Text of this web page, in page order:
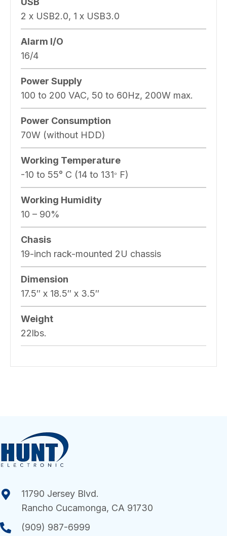
2 x USB2.0, 1 x USB3.0
Alarm I/O
16/4
Power Supply
100 to 200 VAC, 50 to 60Hz, 200W max.
Power Consumption
70W (without HDD)
Working Temperature
-10 to 55° C (14 to 131° F)
Working Humidity
10 – 90%
Chasis
19-inch rack-mounted 2U chassis
Dimension
17.5″ x 18.5″ x 3.5″
Weight
22lbs.
11790 Jersey Blvd.
Rancho Cucamonga, CA 91730
(909) 987-6999